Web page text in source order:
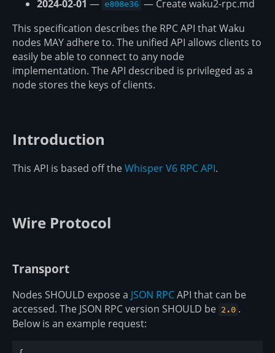
2024-02-01 — e808e36 — Create waku2-rpc.md
This specification describes the RPC API that Waku
nodes MAY adhere to. The unified API allows clients to
easily be able to connect to any node
implementation. The API described is privileged as a
node stores the keys of clients.
Introduction
This API is based off theWhisper V6 RPC API.
Wire Protocol
Transport
Nodes SHOULD expose a JSON RPCAPI that can be
accessed. The JSON RPC version SHOULD be 2.0 .
Below is an example request: